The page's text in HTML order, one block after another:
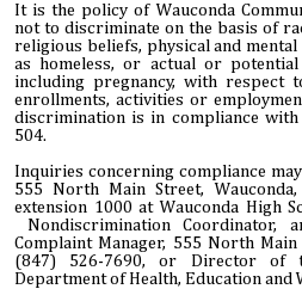
It is the policy of Wauconda
not to discriminate on the basis of
religious beliefs, physical and
as homeless, or actual or
including pregnancy, with respect
enrollments, activities or
discrimination is in compliance with
504.
Inquiries concerning compliance
555 North Main Street,
extension 1000 at Wauconda High
Nondiscrimination Coordinator,
Complaint Manager, 555 North Main
(847) 526-7690, or Director of
Department of Health, Education and